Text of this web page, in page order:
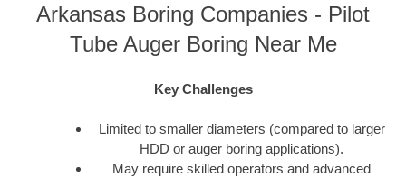
Arkansas Boring Companies - Pilot
Tube Auger Boring Near Me
Key Challenges
Limited to smaller diameters (compared to larger
HDD or auger boring applications).
May require skilled operators and advanced